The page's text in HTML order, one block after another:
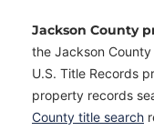
Jackson County
the Jackson County
U.S. Title Records
property records
County title search